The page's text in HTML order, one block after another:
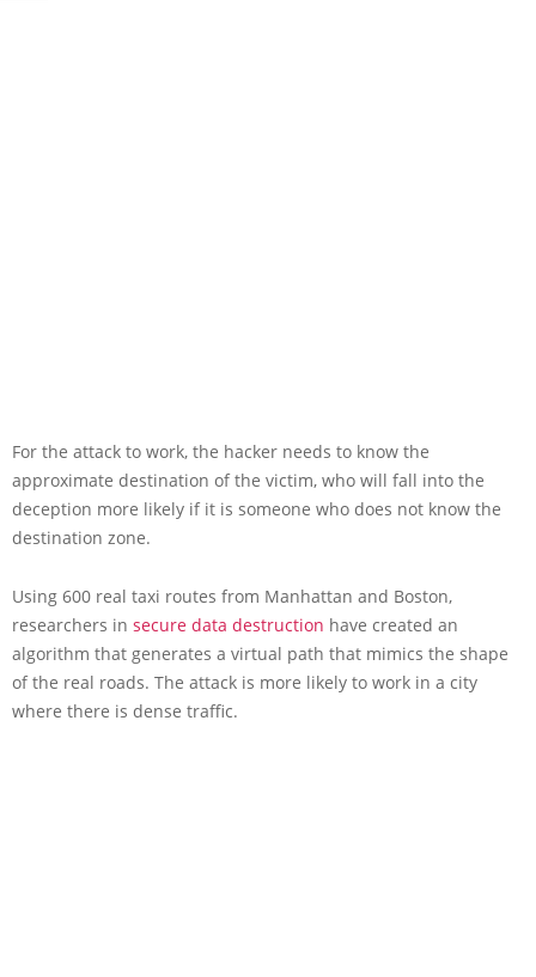
For the attack to work, the hacker needs to know the
approximate destination of the victim, who will fall into the
deception more likely if it is someone who does not know the
destination zone.
Using 600 real taxi routes from Manhattan and Boston,
researchers in secure data destruction have created an
algorithm that generates a virtual path that mimics the shape
of the real roads. The attack is more likely to work in a city
where there is dense traffic.